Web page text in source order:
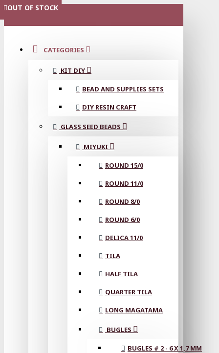
MENU
CATEGORIES
KIT DIY
BEAD AND SUPPLIES SETS
DIY RESIN CRAFT
GLASS SEED BEADS
MIYUKI
ROUND 15/0
ROUND 11/0
ROUND 8/0
ROUND 6/0
DELICA 11/0
TILA
HALF TILA
QUARTER TILA
LONG MAGATAMA
BUGLES
BUGLES # 2 - 6 X 1,7 MM
OUT OF STOCK
OUT OF STOCK
OUT OF STOCK
OUT OF STOCK
OUT OF STOCK
OUT OF STOCK